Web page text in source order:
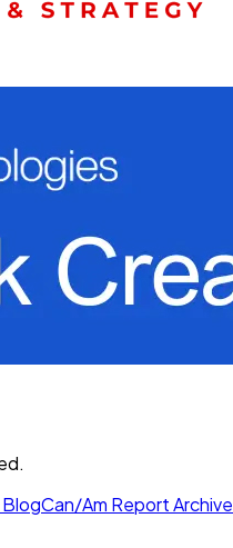
Can/Am Report Archive